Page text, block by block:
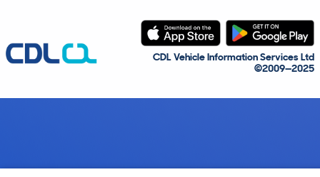
CDL Vehicle Information Services Ltd
©2009—2025